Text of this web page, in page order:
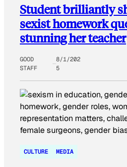
Student brilliantly
sexist homework
stunning her teacher
GOOD
STAFF
8/1/202
5
CULTURE MEDIA